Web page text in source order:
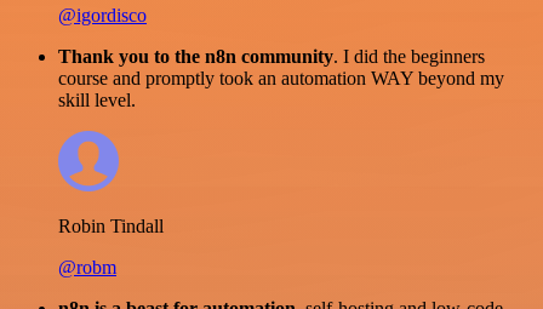
@igordisco
Thank you to the n8n community. I did the beginners
course and promptly took an automation WAY beyond my
skill level.
Robin Tindall
@robm